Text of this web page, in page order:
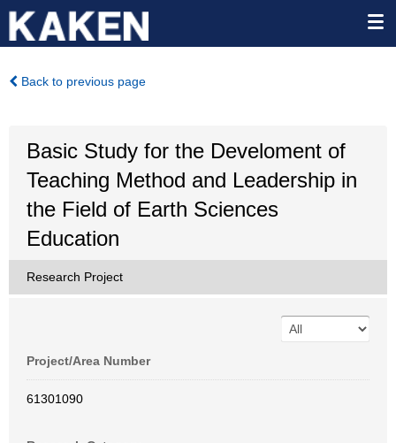
Back to previous page
Basic Study for the Develoment of
Teaching Method and Leadership in
the Field of Earth Sciences
Education
Research Project
Project/Area Number
61301090